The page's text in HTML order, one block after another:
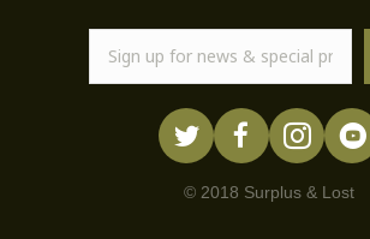
© 2018 Surplus & Lost